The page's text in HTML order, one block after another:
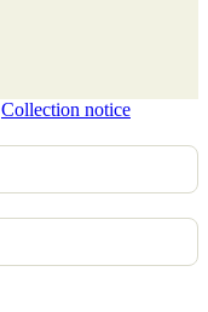
Collection notice